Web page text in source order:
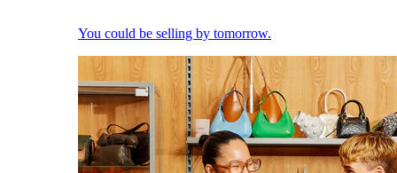
You could be selling by tomorrow.